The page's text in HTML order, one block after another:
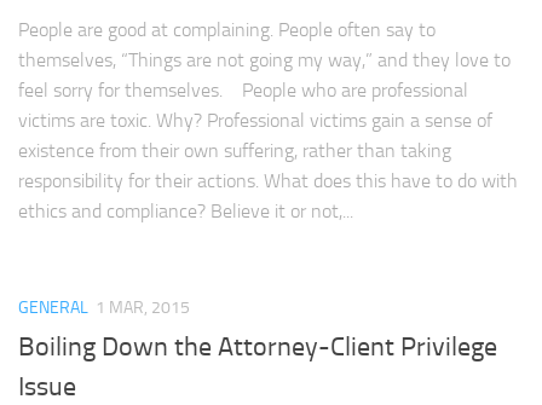
People are good at complaining. People often say to
themselves, “Things are not going my way,” and they love to
feel sorry for themselves. People who are professional
victims are toxic. Why? Professional victims gain a sense of
existence from their own suffering, rather than taking
responsibility for their actions. What does this have to do with
ethics and compliance? Believe it or not,...
GENERAL 1 MAR, 2015
Boiling Down the Attorney-Client Privilege
Issue